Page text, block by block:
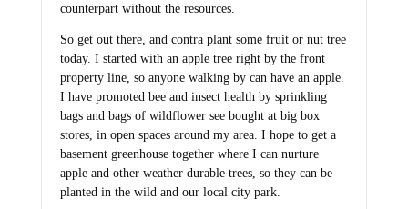
counterpart without the resources.
So get out there, and contra plant some fruit or nut tree
today. I started with an apple tree right by the front
property line, so anyone walking by can have an apple.
I have promoted bee and insect health by sprinkling
bags and bags of wildflower see bought at big box
stores, in open spaces around my area. I hope to get a
basement greenhouse together where I can nurture
apple and other weather durable trees, so they can be
planted in the wild and our local city park.